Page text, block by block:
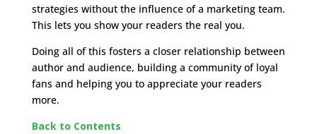
strategies without the influence of a marketing team.
This lets you show your readers the real you.
Doing all of this fosters a closer relationship between
author and audience, building a community of loyal
fans and helping you to appreciate your readers
more.
Back to Contents